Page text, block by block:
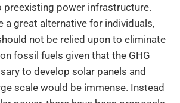
preexisting power infrastructure.
a great alternative for individuals,
not be relied upon to eliminate
fossil fuels given that the GHG
to develop solar panels and
scale would be immense. Instead